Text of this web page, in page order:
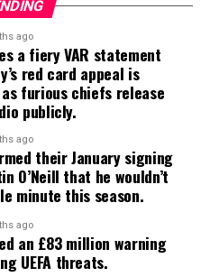
ago
a fiery VAR statement
red card appeal is
furious chiefs release
publicly.
ago
their January signing
O’Neill that he wouldn’t
minute this season.
ago
an £83 million warning
UEFA threats.